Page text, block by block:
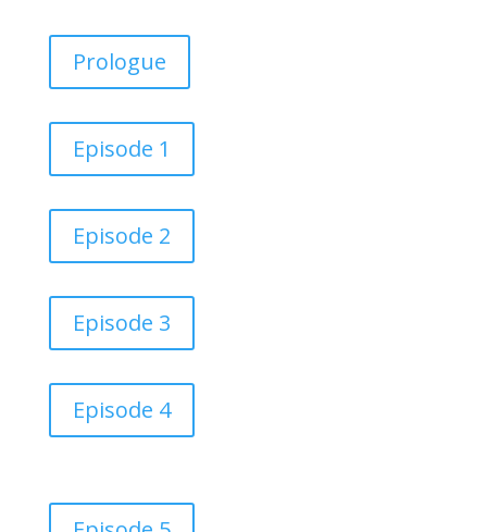
Prologue
Episode 1
Episode 2
Episode 3
Episode 4